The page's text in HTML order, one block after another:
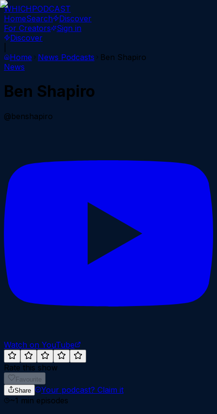
WHICHPODCAST
HomeSearch
Discover
For Creators
Sign in
Discover
Home
News Podcasts
Ben Shapiro
News
Ben Shapiro
@benshapiro
Watch on YouTube
Rate this show
Favourite
Share
Your podcast? Claim it
~1 min episodes